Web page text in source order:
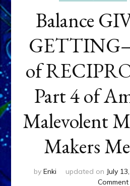
Balance
of
Part 4 of
Malevolent
Makers
by Enki updated on July
Comment